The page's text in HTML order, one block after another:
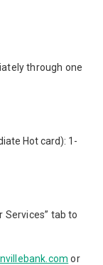
through one
Hot card): 1-
Services” tab to
or